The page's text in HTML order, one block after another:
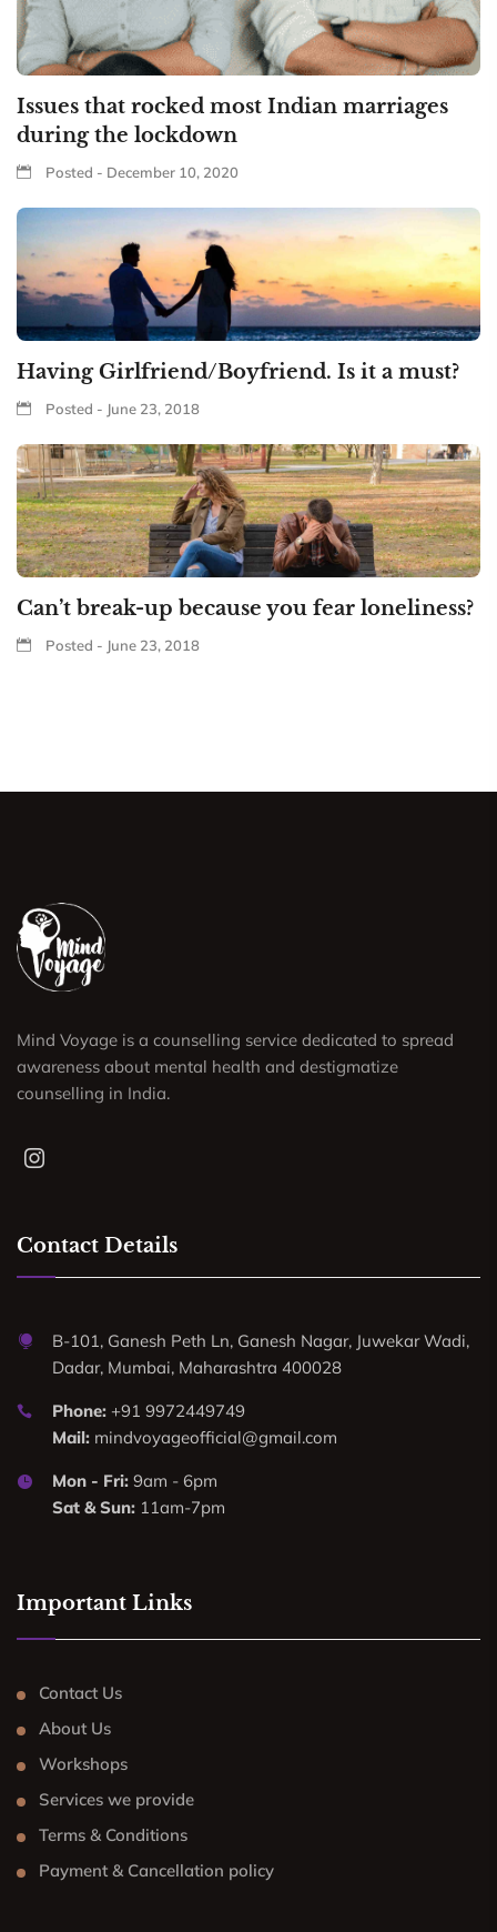
Issues that rocked most Indian marriages
during the lockdown
Posted - December 10, 2020
Having Girlfriend/Boyfriend. Is it a must?
Posted - June 23, 2018
Can’t break-up because you fear loneliness?
Posted - June 23, 2018
Mind Voyage is a counselling service dedicated to spread
awareness about mental health and destigmatize
counselling in India.
Contact Details
B-101, Ganesh Peth Ln, Ganesh Nagar, Juwekar Wadi,
Dadar, Mumbai, Maharashtra 400028
Phone: +91 9972449749
Mail: mindvoyageofficial@gmail.com
Mon - Fri: 9am - 6pm
Sat & Sun: 11am-7pm
Important Links
Contact Us
About Us
Workshops
Services we provide
Terms & Conditions
Payment & Cancellation policy